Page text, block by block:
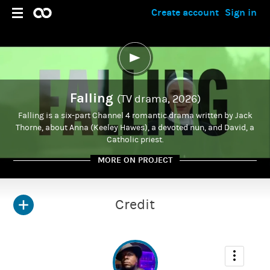
Sign in
Create account
Falling (TV drama, 2026)
Falling is a six-part Channel 4 romantic drama written by Jack
Thorne, about Anna (Keeley Hawes), a devoted nun, and David, a
Catholic priest.
MORE ON PROJECT
Credit